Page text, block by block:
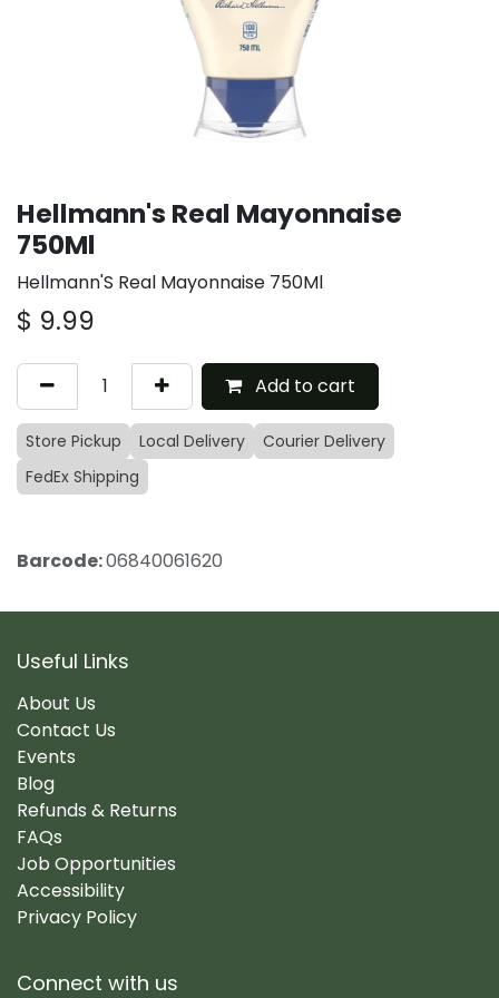
Hellmann's Real Mayonnaise
750Ml
Hellmann'S Real Mayonnaise 750Ml
$ 9.99
Add to cart
Store Pickup Local Delivery
Courier Delivery
FedEx Shipping
Barcode:06840061620
Useful Links
About Us
Contact Us
Events
Blog
Refunds & Returns
FAQs
Job Opportunities
Accessibility
Privacy Policy
Connect with us